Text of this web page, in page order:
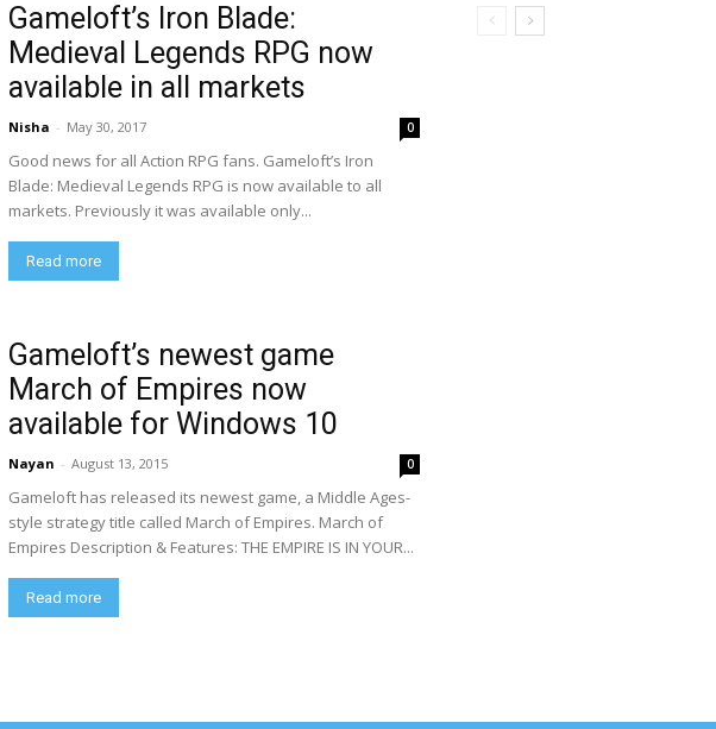
Gameloft’s Iron Blade:
Medieval Legends RPG now
available in all markets
Nisha - May 30, 2017 0
Good news for all Action RPG fans. Gameloft’s Iron
Blade: Medieval Legends RPG is now available to all
markets. Previously it was available only...
Read more
Gameloft’s newest game
March of Empires now
available for Windows 10
Nayan - August 13, 2015 0
Gameloft has released its newest game, a Middle Ages-
style strategy title called March of Empires. March of
Empires Description & Features: THE EMPIRE IS IN YOUR...
Read more